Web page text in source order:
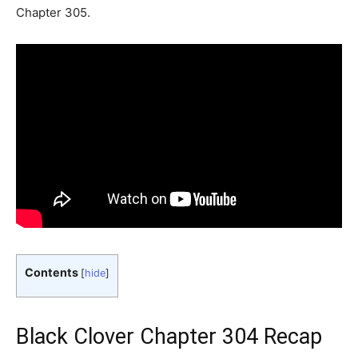
Chapter 305.
Contents [hide]
Black Clover Chapter 304 Recap